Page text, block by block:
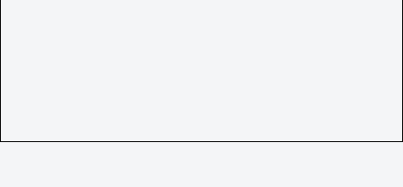
London Property Blog